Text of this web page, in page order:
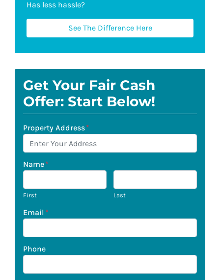
Has less hassle?
See The Difference Here
Get Your Fair Cash
Offer: Start Below!
Property Address*
Name*
First Last
Email *
Phone